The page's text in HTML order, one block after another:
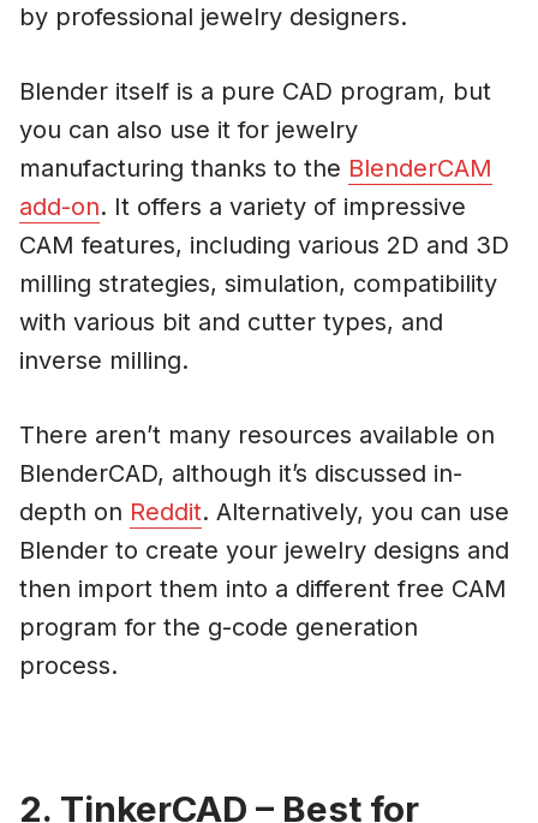
by professional jewelry designers.
Blender itself is a pure CAD program, but
you can also use it for jewelry
manufacturing thanks to the BlenderCAM
add-on. It offers a variety of impressive
CAM features, including various 2D and 3D
milling strategies, simulation, compatibility
with various bit and cutter types, and
inverse milling.
There aren’t many resources available on
BlenderCAD, although it’s discussed in-
depth on Reddit. Alternatively, you can use
Blender to create your jewelry designs and
then import them into a different free CAM
program for the g-code generation
process.
2. TinkerCAD – Best for